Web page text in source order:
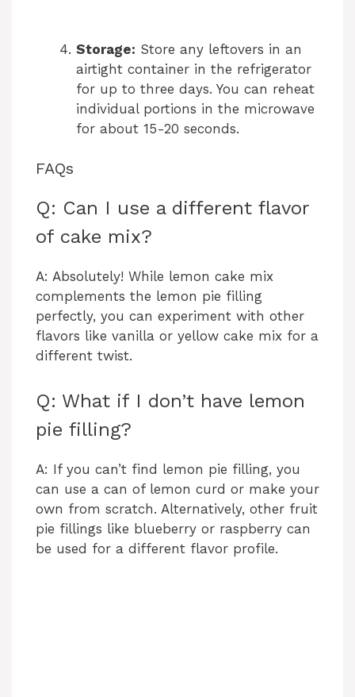
Storage: Store any leftovers in an
airtight container in the refrigerator
for up to three days. You can reheat
individual portions in the microwave
for about 15-20 seconds.
FAQs
Q: Can I use a different flavor
of cake mix?
A: Absolutely! While lemon cake mix
complements the lemon pie filling
perfectly, you can experiment with other
flavors like vanilla or yellow cake mix for a
different twist.
Q: What if I don’t have lemon
pie filling?
A: If you can’t find lemon pie filling, you
can use a can of lemon curd or make your
own from scratch. Alternatively, other fruit
pie fillings like blueberry or raspberry can
be used for a different flavor profile.